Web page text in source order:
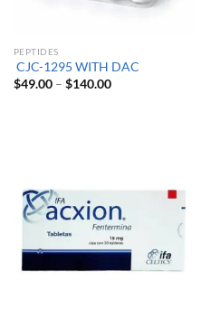
PEPTIDES
CJC-1295 WITH DAC
$49.00 – $140.00Price